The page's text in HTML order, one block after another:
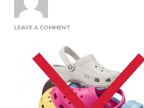
LEAVE A COMMENT